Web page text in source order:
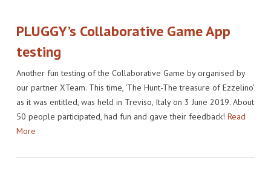
PLUGGY’s Collaborative Game App
testing
Another fun testing of the Collaborative Game by organised by
our partner XTeam. This time, ‘The Hunt-The treasure of Ezzelino’
as it was entitled, was held in Treviso, Italy on 3 June 2019. About
50 people participated, had fun and gave their feedback! Read
More